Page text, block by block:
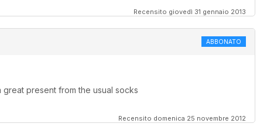
Recensito giovedì 31 gennaio 2013
ABBONATO
present from the usual socks
Recensito domenica 25 novembre 2012